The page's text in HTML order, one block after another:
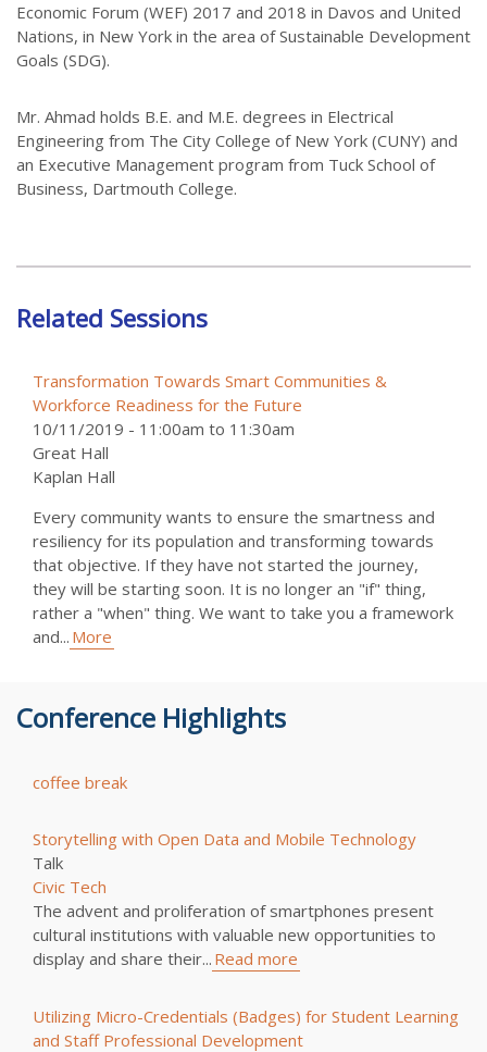
Economic Forum (WEF) 2017 and 2018 in Davos and United
Nations, in New York in the area of Sustainable Development
Goals (SDG).
Mr. Ahmad holds B.E. and M.E. degrees in Electrical
Engineering from The City College of New York (CUNY) and
an Executive Management program from Tuck School of
Business, Dartmouth College.
Related Sessions
Transformation Towards Smart Communities &
Workforce Readiness for the Future
10/11/2019 - 11:00am to 11:30am
Great Hall
Kaplan Hall
Every community wants to ensure the smartness and
resiliency for its population and transforming towards
that objective. If they have not started the journey,
they will be starting soon. It is no longer an "if" thing,
rather a "when" thing. We want to take you a framework
and... More
Conference Highlights
coffee break
Storytelling with Open Data and Mobile Technology
Talk
Civic Tech
The advent and proliferation of smartphones present
cultural institutions with valuable new opportunities to
display and share their... Read more
Utilizing Micro-Credentials (Badges) for Student Learning
and Staff Professional Development